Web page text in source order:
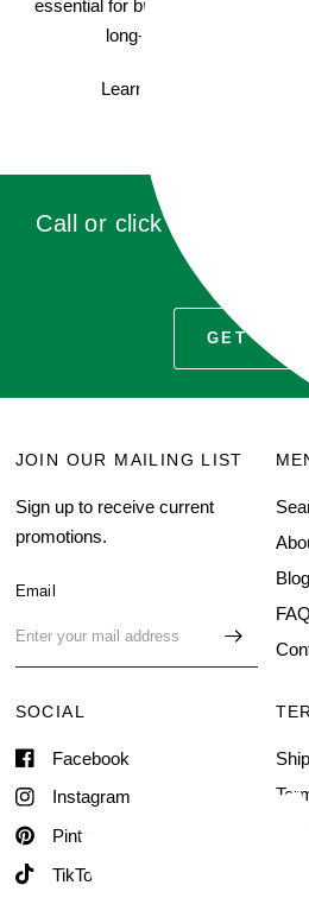
essential for business success, so
long-lasting commercial
Learn more about
Call or click for a quote,
GET
JOIN OUR MAILING LIST
Sign up to receive current
promotions.
Email
Blog
FAQ
SOCIAL
Facebook
Instagram
Pinterest
TikTok